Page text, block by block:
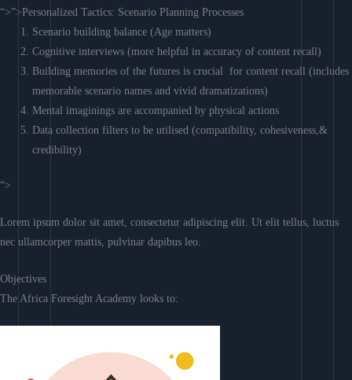
“>”>Personalized Tactics: Scenario Planning Processes
Scenario building balance (Age matters)
Cognitive interviews (more helpful in accuracy of content recall)
Building memories of the futures is crucial for content recall (includes
memorable scenario names and vivid dramatizations)
Mental imaginings are accompanied by physical actions
Data collection filters to be utilised (compatibility, cohesiveness,&
credibility)
“>
Lorem ipsum dolor sit amet, consectetur adipiscing elit. Ut elit tellus, luctus
nec ullamcorper mattis, pulvinar dapibus leo.
Objectives
The Africa Foresight Academy looks to: